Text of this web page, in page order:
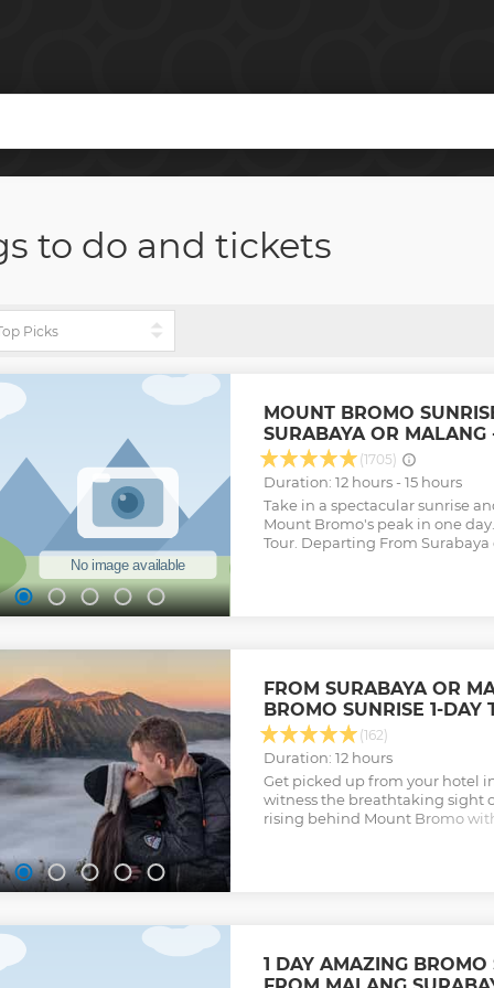
to do and tickets
MOUNT BROMO
SURABAYA OR MALANG
(1705)
Duration: 12 hours - 15 hours
Take in a spectacular sunrise
Mount Bromo's peak in one
Tour. Departing From Surabaya
FROM SURABAYA OR
BROMO SUNRISE 1-DAY
(162)
Duration: 12 hours
Get picked up from your hotel
witness the breathtaking sight
rising behind Mount Bromo
1 DAY AMAZING BROMO